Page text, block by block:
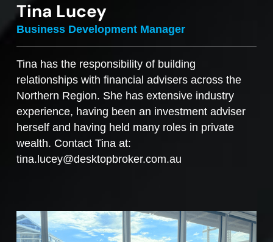
Tina Lucey
Business Development Manager
Tina has the responsibility of building
relationships with financial advisers across the
Northern Region. She has extensive industry
experience, having been an investment adviser
herself and having held many roles in private
wealth. Contact Tina at:
tina.lucey@desktopbroker.com.au